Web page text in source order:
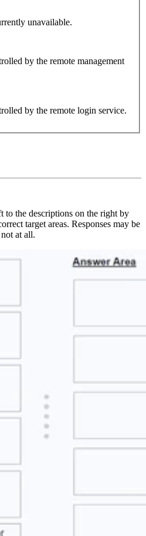
unavailable.
by the remote management
by the remote login service.
to the descriptions on the right by
target areas. Responses may be
at all.